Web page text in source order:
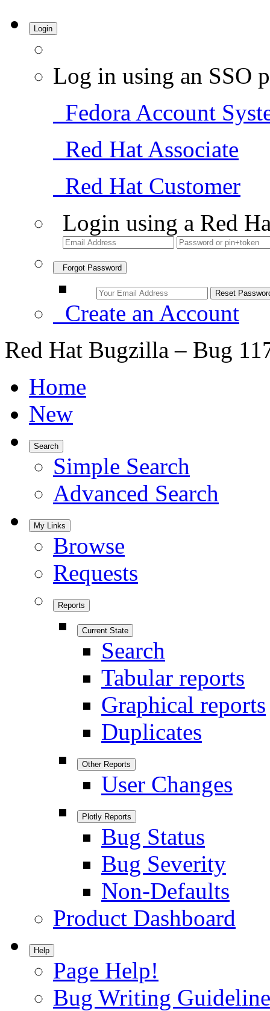
Login
Log in using an SSO
Fedora Account
Red Hat Associate
Red Hat Customer
Login using a Red
Forgot Password
Create an Account
Red Hat Bugzilla – Bug
Home
New
Search
Simple Search
Advanced Search
My Links
Browse
Requests
Reports
Current State
Search
Tabular reports
Graphical reports
Duplicates
Other Reports
User Changes
Plotly Reports
Bug Status
Bug Severity
Non-Defaults
Product Dashboard
Help
Page Help!
Bug Writing